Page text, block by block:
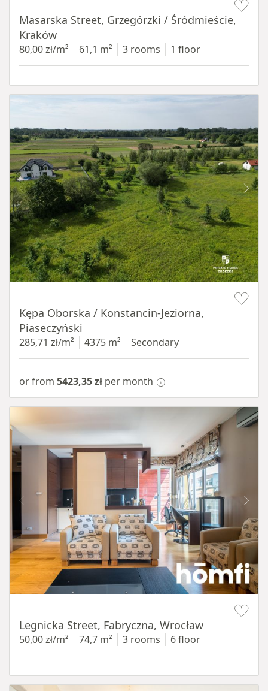
Masarska Street, Grzegórzki / Śródmieście,
Kraków
80,00 zł/m² 61,1 m² 3 rooms 1 floor
Kępa Oborska / Konstancin-Jeziorna,
Piaseczyński
285,71 zł/m² 4375 m² Secondary
or from 5423,35 zł per month
Legnicka Street, Fabryczna, Wrocław
50,00 zł/m² 74,7 m² 3 rooms 6 floor